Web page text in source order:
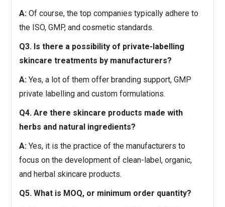
A: Of course, the top companies typically adhere to
the ISO, GMP, and cosmetic standards.
Q3. Is there a possibility of private-labelling
skincare treatments by manufacturers?
A: Yes, a lot of them offer branding support, GMP
private labelling and custom formulations.
Q4. Are there skincare products made with
herbs and natural ingredients?
A: Yes, it is the practice of the manufacturers to
focus on the development of clean-label, organic,
and herbal skincare products.
Q5. What is MOQ, or minimum order quantity?